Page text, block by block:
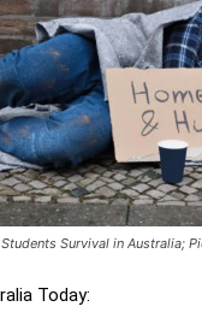
Survival in Australia;
Today: